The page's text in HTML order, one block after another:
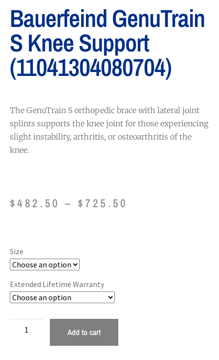
Bauerfeind GenuTrain
S Knee Support
(11041304080704)
The GenuTrain S orthopedic brace with lateral joint
splints supports the knee joint for those experiencing
slight instability, arthritis, or osteoarthritis of the
knee.
$482.50 – $725.50
Size
Extended Lifetime Warranty
Add to cart